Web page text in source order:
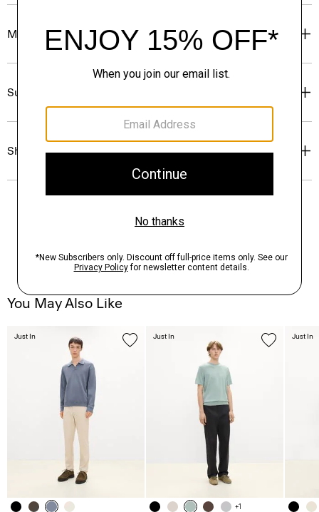
Materials & Care
Sustainability & Traceability
Shipping, Returns & Exchanges
You May Also Like
Just In
+1
Just In Just In